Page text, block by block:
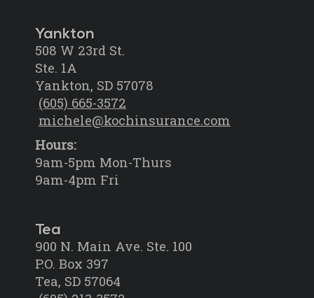
Yankton
508 W 23rd St.
Ste. 1A
Yankton, SD 57078
(605) 665-3572
michele@kochinsurance.com
Hours:
9am-5pm Mon-Thurs
9am-4pm Fri
Tea
900 N. Main Ave. Ste. 100
P.O. Box 397
Tea, SD 57064